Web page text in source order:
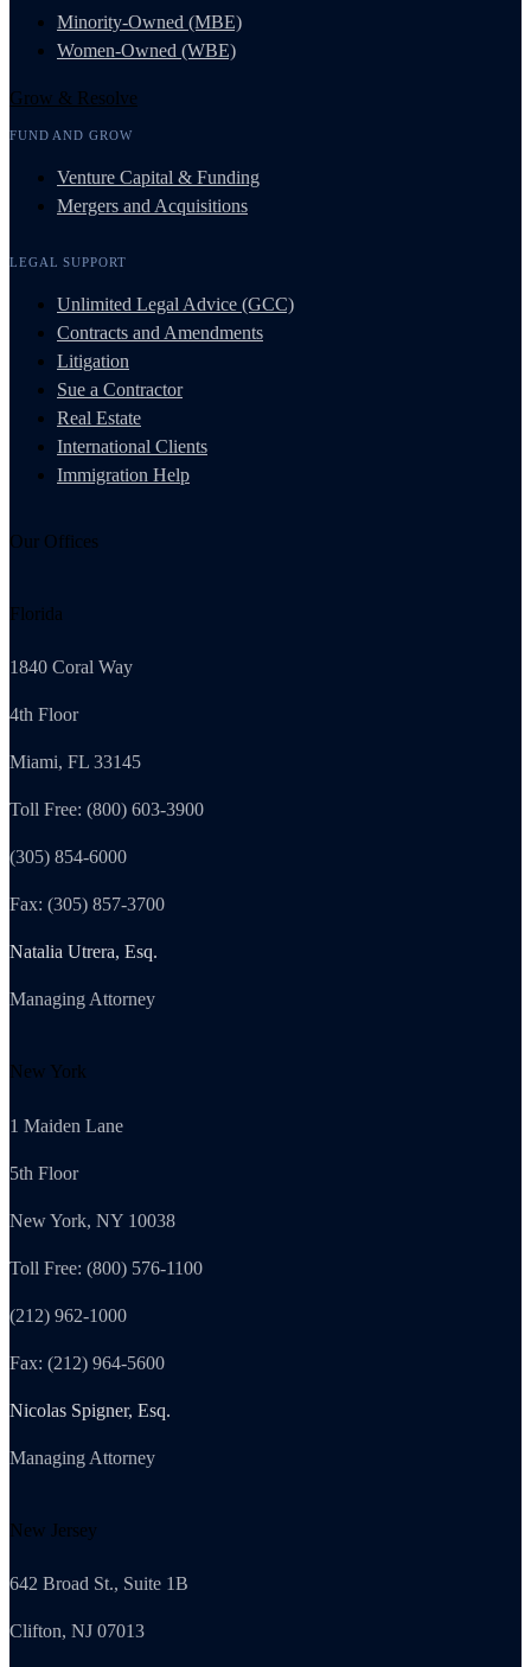
Minority-Owned (MBE)
Women-Owned (WBE)
Grow & Resolve
FUND AND GROW
Venture Capital & Funding
Mergers and Acquisitions
LEGAL SUPPORT
Unlimited Legal Advice (GCC)
Contracts and Amendments
Litigation
Sue a Contractor
Real Estate
International Clients
Immigration Help
Our Offices
Florida
1840 Coral Way
4th Floor
Miami, FL 33145
Toll Free: (800) 603-3900
(305) 854-6000
Fax: (305) 857-3700
Natalia Utrera, Esq.
Managing Attorney
New York
1 Maiden Lane
5th Floor
New York, NY 10038
Toll Free: (800) 576-1100
(212) 962-1000
Fax: (212) 964-5600
Nicolas Spigner, Esq.
Managing Attorney
New Jersey
642 Broad St., Suite 1B
Clifton, NJ 07013